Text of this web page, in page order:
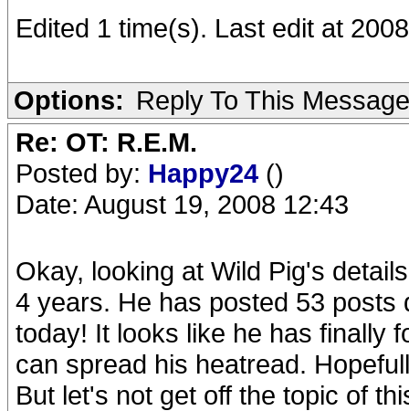
Edited 1 time(s). Last edit at
Options: Reply To This Message
Re: OT: R.E.M.
Posted by: Happy24 ()
Date: August 19, 2008 12:43
Okay, looking at Wild Pig's
4 years. He has posted 53 posts
today! It looks like he has finally
can spread his heatread.
But let's not get off the topic of